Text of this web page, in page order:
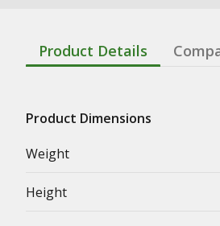
Product Details
Product Dimensions
Weight
Height